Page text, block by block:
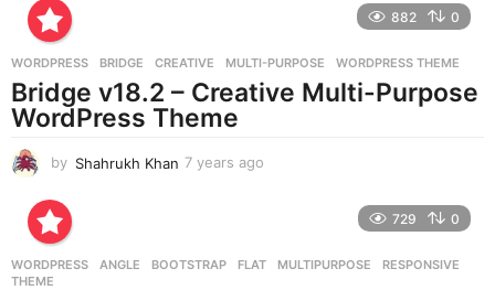
g
882 0
WORDPRESS BRIDGE ,CREATIVE ,MULTI-PURPOSE ,WORDPRESS THEME
Bridge v18.2 – Creative Multi-Purpose
WordPress Theme
by Shahrukh Khan 7 years ago
s
729 0
WORDPRESS ANGLE ,BOOTSTRAP ,FLAT ,MULTIPURPOSE ,RESPONSIVE
THEME